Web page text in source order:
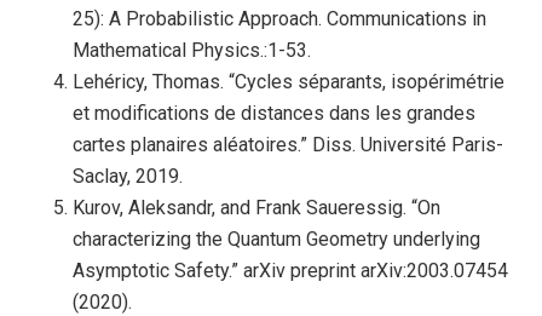
25): A Probabilistic Approach. Communications in
Mathematical Physics.:1-53.
Lehéricy, Thomas. “Cycles séparants, isopérimétrie
et modifications de distances dans les grandes
cartes planaires aléatoires.” Diss. Université Paris-
Saclay, 2019.
Kurov, Aleksandr, and Frank Saueressig. “On
characterizing the Quantum Geometry underlying
Asymptotic Safety.” arXiv preprint arXiv:2003.07454
(2020).